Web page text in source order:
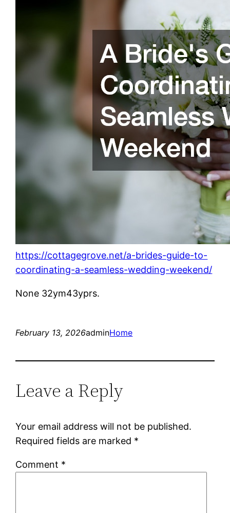
https://cottagegrove.net/a-brides-guide-to-
coordinating-a-seamless-wedding-weekend/
None 32ym43yprs.
February 13, 2026adminHome
Leave a Reply
Your email address will not be published.
Required fields are marked *
Comment *